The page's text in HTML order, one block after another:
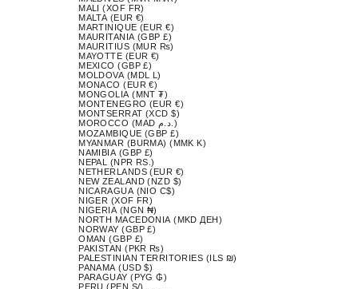
MALI (XOF FR)
MALTA (EUR €)
MARTINIQUE (EUR €)
MAURITANIA (GBP £)
MAURITIUS (MUR ₨)
MAYOTTE (EUR €)
MEXICO (GBP £)
MOLDOVA (MDL L)
MONACO (EUR €)
MONGOLIA (MNT ₮)
MONTENEGRO (EUR €)
MONTSERRAT (XCD $)
MOROCCO (MAD د.م.)
MOZAMBIQUE (GBP £)
MYANMAR (BURMA) (MMK K)
NAMIBIA (GBP £)
NEPAL (NPR RS.)
NETHERLANDS (EUR €)
NEW ZEALAND (NZD $)
NICARAGUA (NIO C$)
NIGER (XOF FR)
NIGERIA (NGN ₦)
NORTH MACEDONIA (MKD ДЕН)
NORWAY (GBP £)
OMAN (GBP £)
PAKISTAN (PKR ₨)
PALESTINIAN TERRITORIES (ILS ₪)
PANAMA (USD $)
PARAGUAY (PYG ₲)
PERU (PEN S/)